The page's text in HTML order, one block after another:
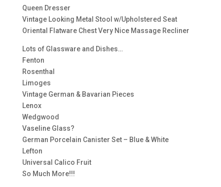
Queen Dresser
Vintage Looking Metal Stool w/Upholstered Seat
Oriental Flatware Chest Very Nice Massage Recliner
Lots of Glassware and Dishes…
Fenton
Rosenthal
Limoges
Vintage German & Bavarian Pieces
Lenox
Wedgwood
Vaseline Glass?
German Porcelain Canister Set – Blue & White
Lefton
Universal Calico Fruit
So Much More!!!